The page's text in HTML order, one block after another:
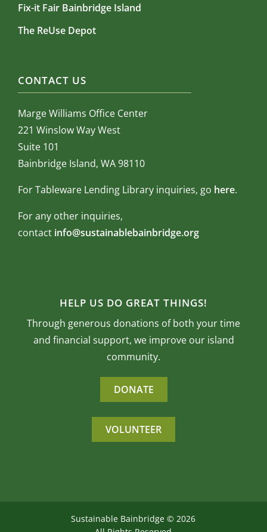
Fix-it Fair Bainbridge Island
The ReUse Depot
CONTACT US
Marge Williams Office Center
221 Winslow Way West
Suite 101
Bainbridge Island, WA 98110
For Tableware Lending Library inquiries, go here.
For any other inquiries,
contact info@sustainablebainbridge.org
HELP US DO GREAT THINGS!
Through generous donations of both your time
and financial support, we improve our island
community.
DONATE
VOLUNTEER
Sustainable Bainbridge ©2026